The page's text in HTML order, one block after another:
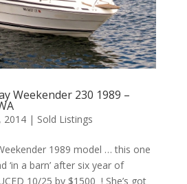
Weekender 230 1989 –
2014| Sold Listings
1989 model … this one
‘in a barn’ after six year of
10/25 by $1500 ! She’s got